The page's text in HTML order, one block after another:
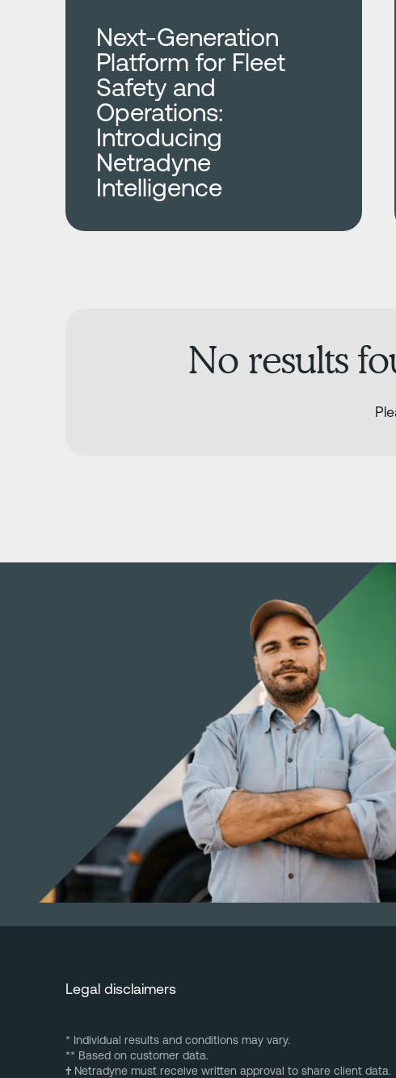
Next-Generation
Platform for Fleet
Safety and
Operations:
Introducing
Netradyne
Intelligence
No results
Legal disclaimers
* Individual results and conditions may vary.
** Based on customer data.
†Netradyne must receive written approval to share client data.